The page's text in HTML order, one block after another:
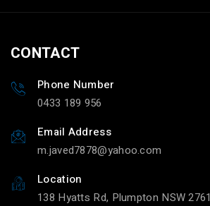
CONTACT
Phone Number
0433 189 956
Email Address
m.javed7878@yahoo.com
Location
138 Hyatts Rd, Plumpton NSW 2761